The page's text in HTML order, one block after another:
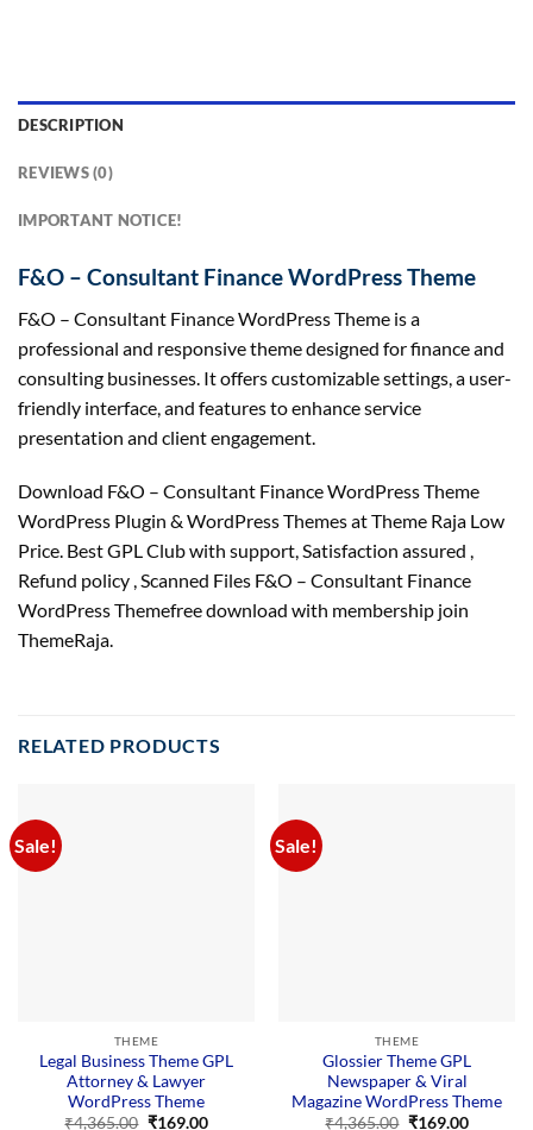
DESCRIPTION
REVIEWS (0)
IMPORTANT NOTICE!
F&O – Consultant Finance WordPress Theme
F&O – Consultant Finance WordPress Theme is a
professional and responsive theme designed for finance and
consulting businesses. It offers customizable settings, a user-
friendly interface, and features to enhance service
presentation and client engagement.
Download F&O – Consultant Finance WordPress Theme
WordPress Plugin & WordPress Themes at Theme Raja Low
Price. Best GPL Club with support, Satisfaction assured ,
Refund policy , Scanned Files F&O – Consultant Finance
WordPress Themefree download with membership join
ThemeRaja.
RELATED PRODUCTS
Sale!
THEME
Legal Business Theme GPL
Attorney & Lawyer
WordPress Theme
₹4,365.00 Original
₹169.00Current
Sale!
THEME
Glossier Theme GPL
Newspaper & Viral
Magazine WordPress Theme
₹4,365.00 Original
₹169.00Current